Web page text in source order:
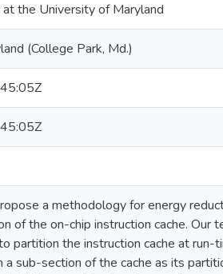
the University of Maryland
(College Park, Md.)
a methodology for energy
of the on-chip instruction cache.
partition the instruction cache at
a sub-section of the cache as its